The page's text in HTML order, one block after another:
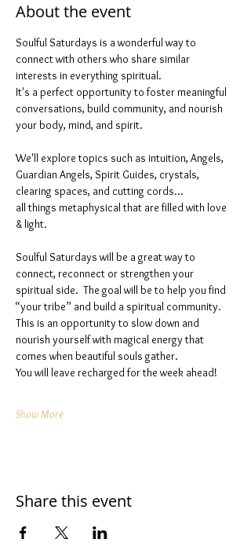
About the event
Soulful Saturdays is a wonderful way to
connect with others who share similar
interests in everything spiritual.
It's a perfect opportunity to foster meaningful
conversations, build community, and nourish
your body, mind, and spirit.
We'll explore topics such as intuition, Angels,
Guardian Angels, Spirit Guides, crystals,
clearing spaces, and cutting cords...
all things metaphysical that are filled with love
& light.
Soulful Saturdays will be a great way to
connect, reconnect or strengthen your
spiritual side.  The goal will be to help you find
“your tribe” and build a spiritual community.
This is an opportunity to slow down and
nourish yourself with magical energy that
comes when beautiful souls gather.
You will leave recharged for the week ahead!
Show More
Share this event